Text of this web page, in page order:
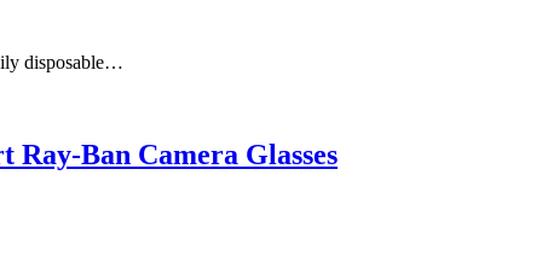
disposable…
Ban Camera Glasses